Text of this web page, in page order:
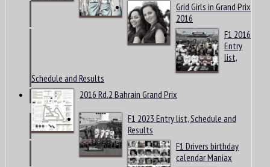
Grid Girls in Grand Prix
2016
F1 2016
Entry
list,
Schedule and Results
2016 Rd.2 Bahrain Grand Prix
F1 2023 Entry list, Schedule and
Results
F1 Drivers birthday
calendar Maniax